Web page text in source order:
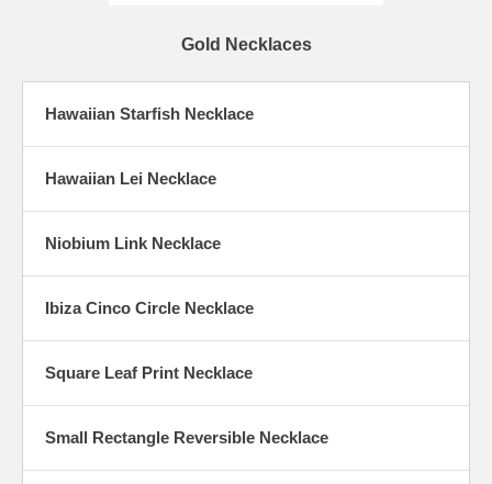
Gold Necklaces
Hawaiian Starfish Necklace
Hawaiian Lei Necklace
Niobium Link Necklace
Ibiza Cinco Circle Necklace
Square Leaf Print Necklace
Small Rectangle Reversible Necklace